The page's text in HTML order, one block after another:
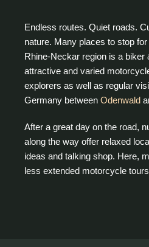
Endless routes. Quiet roads.
nature. Many places to stop
Rhine-Neckar region is a biker
attractive and varied
explorers as well as regular
Germany betweenOdenwald
After a great day on the road,
along the way offer relaxed
ideas and talking shop. Here,
less extended motorcycle